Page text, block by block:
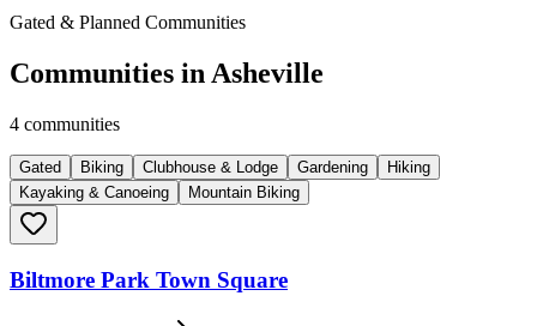
Gated & Planned Communities
Communities in Asheville
4 communities
Gated Biking Clubhouse & Lodge Gardening
Hiking
Kayaking & Canoeing
Mountain Biking
Biltmore Park Town Square